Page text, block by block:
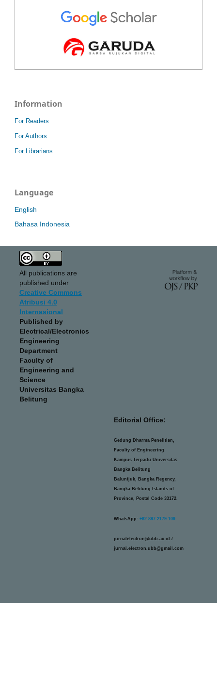
Information
For Readers
For Authors
For Librarians
Language
English
Bahasa Indonesia
All publications are
published under
Creative Commons
Atribusi 4.0
Internasional
Published by
Electrical/Electronics
Engineering
Department
Faculty of
Engineering and
Science
Universitas Bangka
Belitung
Editorial Office:
Gedung Dharma Penelitian,
Faculty of Engineering
Kampus Terpadu Universitas
Bangka Belitung
Balunijuk, Bangka Regency,
Bangka Belitung Islands of
Province, Postal Code 33172.
WhatsApp: +62 897 2179 109
jurnalelectron@ubb.ac.id /
jurnal.electron.ubb@gmail.com